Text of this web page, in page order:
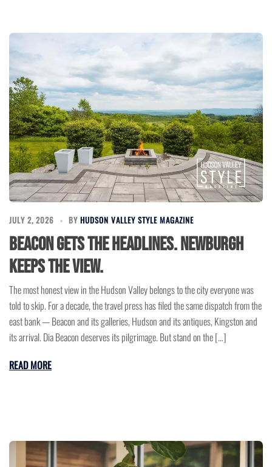
JULY 2, 2026 BY HUDSON VALLEY STYLE MAGAZINE
Beacon Gets the Headlines. Newburgh
Keeps the View.
The most honest view in the Hudson Valley belongs to the city everyone was
told to skip. For a decade, the travel press has filed the same dispatch from the
east bank — Beacon and its galleries, Hudson and its antiques, Kingston and
its arrival. Dia Beacon deserves its pilgrimage. But stand on the […]
READ MORE